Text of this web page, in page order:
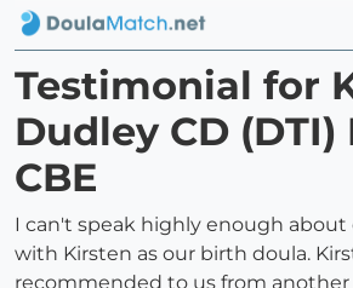
Testimonial for
Dudley CD (DTI)
CBE
I can't speak highly enough about
with Kirsten as our birth doula.
recommended to us from